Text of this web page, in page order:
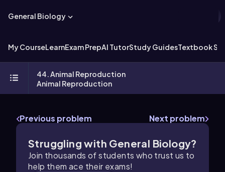
General Biology
My CourseLearnExam PrepAI TutorStudy GuidesTextbook
44. Animal Reproduction
Animal Reproduction
Previous problem Next problem
Struggling with General Biology?
Join thousands of students who trust us to
help them ace their exams!